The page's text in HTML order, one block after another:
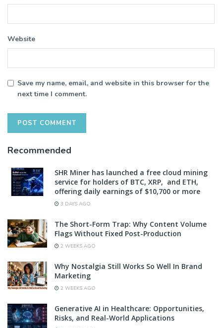
Website
Save my name, email, and website in this browser for the
next time I comment.
Recommended
SHR Miner has launched a free cloud mining
service for holders of BTC, XRP, and ETH,
offering daily earnings of $10,700 or more
3 DAYS AGO
The Short-Form Trap: Why Content Volume
Flags Without Fixed Post-Production
2 WEEKS AGO
Why Nostalgia Still Works So Well In Brand
Marketing
2 WEEKS AGO
Generative AI in Healthcare: Opportunities,
Risks, and Real-World Applications